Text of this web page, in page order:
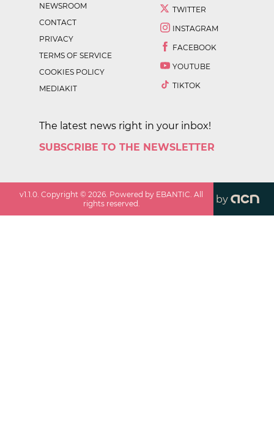
NEWSROOM
CONTACT
PRIVACY
TERMS OF SERVICE
COOKIES POLICY
MEDIAKIT
TWITTER
INSTAGRAM
FACEBOOK
YOUTUBE
TIKTOK
The latest news right in your inbox!
SUBSCRIBE TO THE NEWSLETTER
v1.1.0. Copyright ©2026. Powered by EBANTIC. All
rights reserved.
by